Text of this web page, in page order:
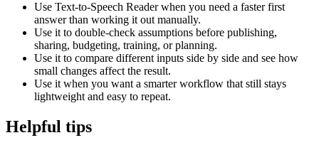
Use Text-to-Speech Reader when you need a faster first
answer than working it out manually.
Use it to double-check assumptions before publishing,
sharing, budgeting, training, or planning.
Use it to compare different inputs side by side and see how
small changes affect the result.
Use it when you want a smarter workflow that still stays
lightweight and easy to repeat.
Helpful tips